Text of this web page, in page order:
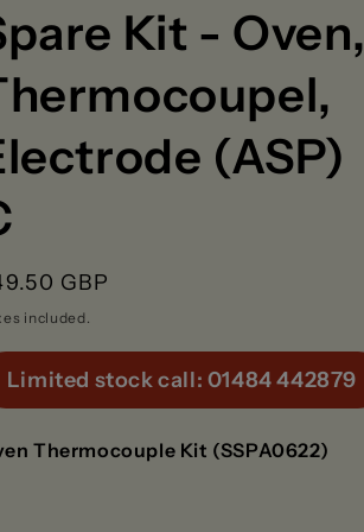
Kit - Oven,
(ASP)
GBP
included.
Limited stock call: 01484 442879
Thermocouple Kit (SSPA0622)